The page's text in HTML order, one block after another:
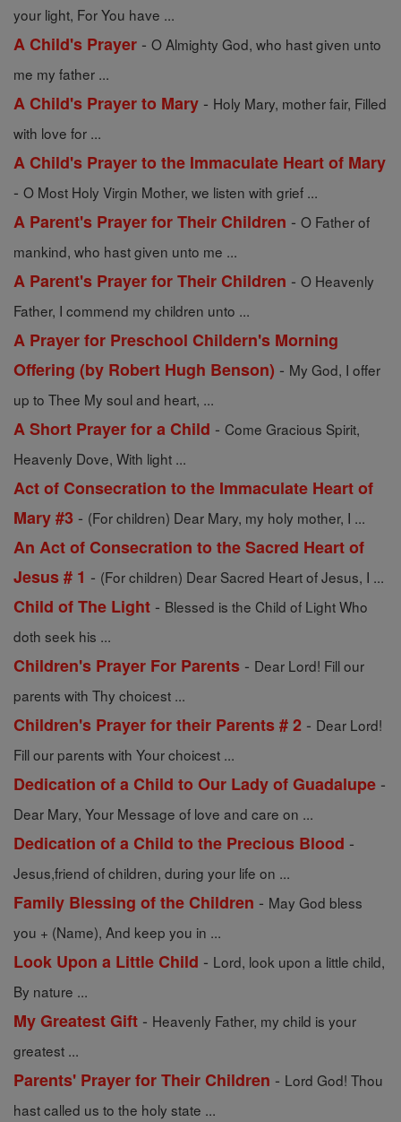
your light, For You have ...
A Child's Prayer - O Almighty God, who hast given unto
me my father ...
A Child's Prayer to Mary - Holy Mary, mother fair, Filled
with love for ...
A Child's Prayer to the Immaculate Heart of Mary
- O Most Holy Virgin Mother, we listen with grief ...
A Parent's Prayer for Their Children - O Father of
mankind, who hast given unto me ...
A Parent's Prayer for Their Children - O Heavenly
Father, I commend my children unto ...
A Prayer for Preschool Childern's Morning
Offering (by Robert Hugh Benson) - My God, I offer
up to Thee My soul and heart, ...
A Short Prayer for a Child - Come Gracious Spirit,
Heavenly Dove, With light ...
Act of Consecration to the Immaculate Heart of
Mary #3 - (For children) Dear Mary, my holy mother, I ...
An Act of Consecration to the Sacred Heart of
Jesus # 1 - (For children) Dear Sacred Heart of Jesus, I ...
Child of The Light - Blessed is the Child of Light Who
doth seek his ...
Children's Prayer For Parents - Dear Lord! Fill our
parents with Thy choicest ...
Children's Prayer for their Parents # 2 - Dear Lord!
Fill our parents with Your choicest ...
Dedication of a Child to Our Lady of Guadalupe -
Dear Mary, Your Message of love and care on ...
Dedication of a Child to the Precious Blood -
Jesus,friend of children, during your life on ...
Family Blessing of the Children - May God bless
you + (Name), And keep you in ...
Look Upon a Little Child - Lord, look upon a little child,
By nature ...
My Greatest Gift - Heavenly Father, my child is your
greatest ...
Parents' Prayer for Their Children - Lord God! Thou
hast called us to the holy state ...